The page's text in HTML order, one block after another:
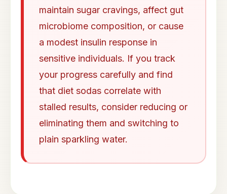
maintain sugar cravings, affect gut
microbiome composition, or cause
a modest insulin response in
sensitive individuals. If you track
your progress carefully and find
that diet sodas correlate with
stalled results, consider reducing or
eliminating them and switching to
plain sparkling water.